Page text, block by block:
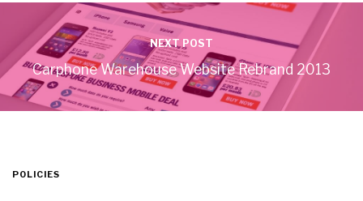
NEXT POST
Carphone Warehouse Website Rebrand 2013
POLICIES